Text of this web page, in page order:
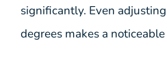
significantly. Even
degrees makes a